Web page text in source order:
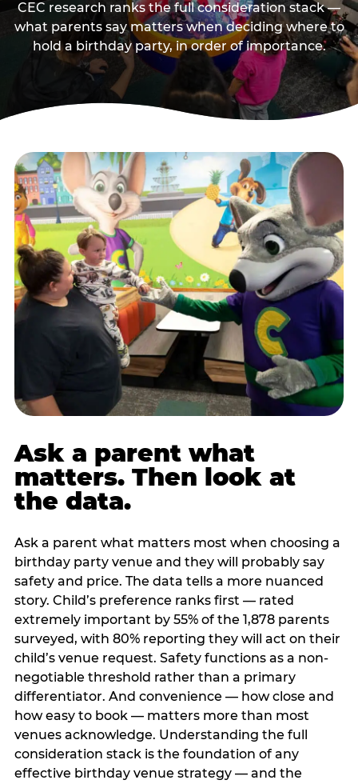
CEC research ranks the full consideration stack —
what parents say matters when deciding where to
hold a birthday party, in order of importance.
Ask a parent what
matters. Then look at
the data.
Ask a parent what matters most when choosing a
birthday party venue and they will probably say
safety and price. The data tells a more nuanced
story. Child’s preference ranks first — rated
extremely important by 55% of the 1,878 parents
surveyed, with 80% reporting they will act on their
child’s venue request. Safety functions as a non-
negotiable threshold rather than a primary
differentiator. And convenience — how close and
how easy to book — matters more than most
venues acknowledge. Understanding the full
consideration stack is the foundation of any
effective birthday venue strategy — and the